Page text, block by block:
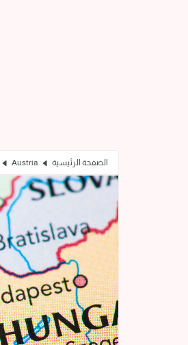
الصفحة الرئيسية Austria